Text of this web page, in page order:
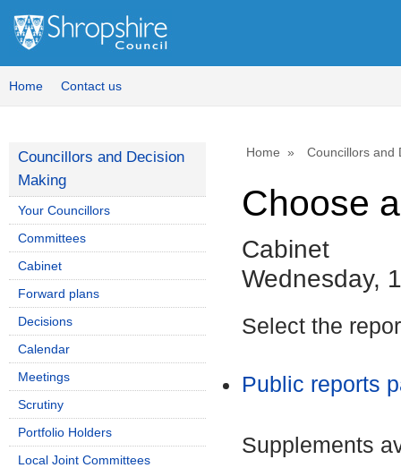
Home Contact us
Home Councillors and
Choose
Cabinet
Wednesday,
Select the
Public reports
Supplements
Councillors and Decision
Making
Your Councillors
Committees
Cabinet
Forward plans
Decisions
Calendar
Meetings
Scrutiny
Portfolio Holders
Local Joint Committees